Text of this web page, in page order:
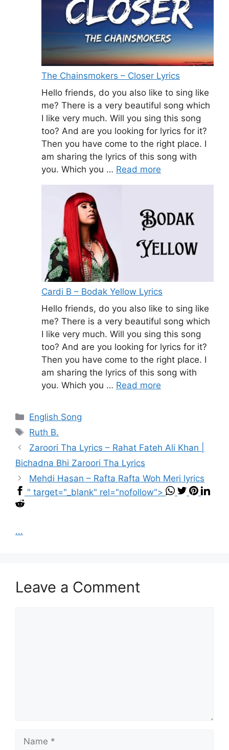
The Chainsmokers – Closer Lyrics
Hello friends, do you also like to sing like
me? There is a very beautiful song which
I like very much. Will you sing this song
too? And are you looking for lyrics for it?
Then you have come to the right place. I
am sharing the lyrics of this song with
you. Which you … Read more
Cardi B – Bodak Yellow Lyrics
Hello friends, do you also like to sing like
me? There is a very beautiful song which
I like very much. Will you sing this song
too? And are you looking for lyrics for it?
Then you have come to the right place. I
am sharing the lyrics of this song with
you. Which you … Read more
Categories
English Song
Tags
Ruth B.
Zaroori Tha Lyrics – Rahat Fateh Ali Khan |
Bichadna Bhi Zaroori Tha Lyrics
Mehdi Hasan – Rafta Rafta Woh Meri lyrics
" target="_blank" rel="nofollow">
...
Leave a Comment